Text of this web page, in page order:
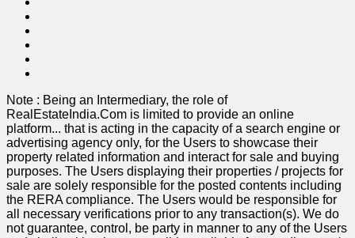
Note : Being an Intermediary, the role of
RealEstateIndia.Com is limited to provide an online
platform... that is acting in the capacity of a search engine or
advertising agency only, for the Users to showcase their
property related information and interact for sale and buying
purposes. The Users displaying their properties / projects for
sale are solely responsible for the posted contents including
the RERA compliance. The Users would be responsible for
all necessary verifications prior to any transaction(s). We do
not guarantee, control, be party in manner to any of the Users